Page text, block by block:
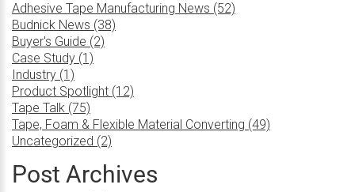
Adhesive Tape Manufacturing News (52)
Budnick News (38)
Buyer's Guide (2)
Case Study (1)
Industry (1)
Product Spotlight (12)
Tape Talk (75)
Tape, Foam & Flexible Material Converting (49)
Uncategorized (2)
Post Archives